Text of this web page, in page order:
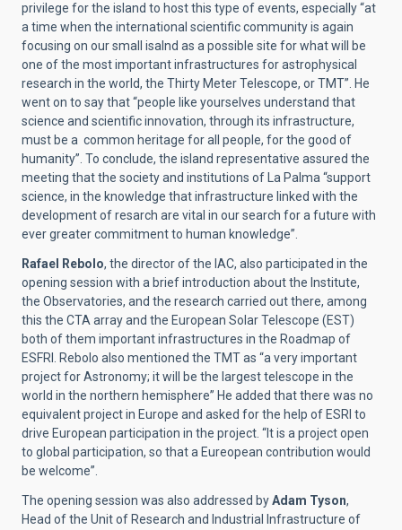
privilege for the island to host this type of events, especially “at
a time when the international scientific community is again
focusing on our small isalnd as a possible site for what will be
one of the most important infrastructures for astrophysical
research in the world, the Thirty Meter Telescope, or TMT”. He
went on to say that “people like yourselves understand that
science and scientific innovation, through its infrastructure,
must be a common heritage for all people, for the good of
humanity”. To conclude, the island representative assured the
meeting that the society and institutions of La Palma “support
science, in the knowledge that infrastructure linked with the
development of resarch are vital in our search for a future with
ever greater commitment to human knowledge”.
Rafael Rebolo, the director of the IAC, also participated in the
opening session with a brief introduction about the Institute,
the Observatories, and the research carried out there, among
this the CTA array and the European Solar Telescope (EST)
both of them important infrastructures in the Roadmap of
ESFRI. Rebolo also mentioned the TMT as “a very important
project for Astronomy; it will be the largest telescope in the
world in the northern hemisphere” He added that there was no
equivalent project in Europe and asked for the help of ESRI to
drive European participation in the project. “It is a project open
to global participation, so that a Eureopean contribution would
be welcome”.
The opening session was also addressed byAdam Tyson,
Head of the Unit of Research and Industrial Infrastructure of